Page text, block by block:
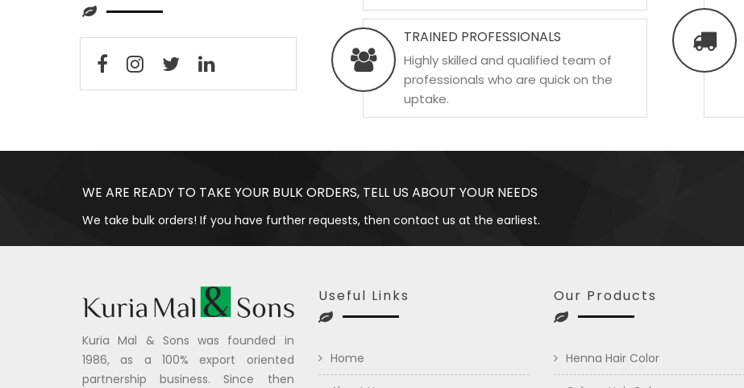
TRAINED PROFESSIONALS
Highly skilled and qualified team of
professionals who are quick on the
uptake.
WE ARE READY TO TAKE YOUR BULK ORDERS, TELL US ABOUT YOUR NEEDS
We take bulk orders! If you have further requests, then contact us at the earliest.
Kuria Mal & Sons was founded in
1986, as a 100% export oriented
partnership business. Since then
Useful Links
Home
Our Products
Henna Hair Color